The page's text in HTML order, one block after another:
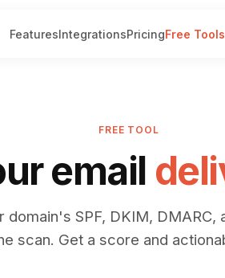
FeaturesIntegrationsPricingFree Tools
FREE TOOL
email
domain's SPF, DKIM, DMARC,
scan. Get a score and